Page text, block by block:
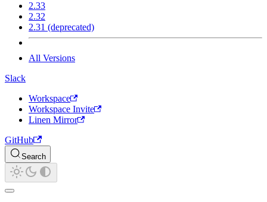
2.33
2.32
2.31 (deprecated)
All Versions
Slack
Workspace
Workspace Invite
Linen Mirror
GitHub
Search